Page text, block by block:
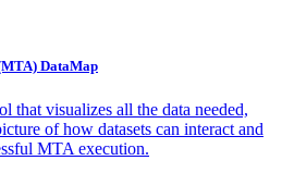
DataMap
that visualizes all the data needed,
of how datasets can interact and
MTA execution.